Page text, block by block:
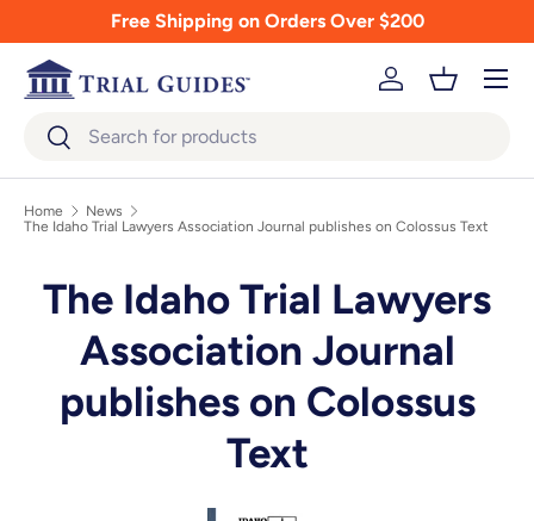
Skip to contentFree Shipping on Orders Over $200
SearchSearch
Log inBasket
Menu
Home
News
The Idaho Trial Lawyers Association Journal publishes on Colossus Text
The Idaho Trial Lawyers
Association Journal
publishes on Colossus
Text